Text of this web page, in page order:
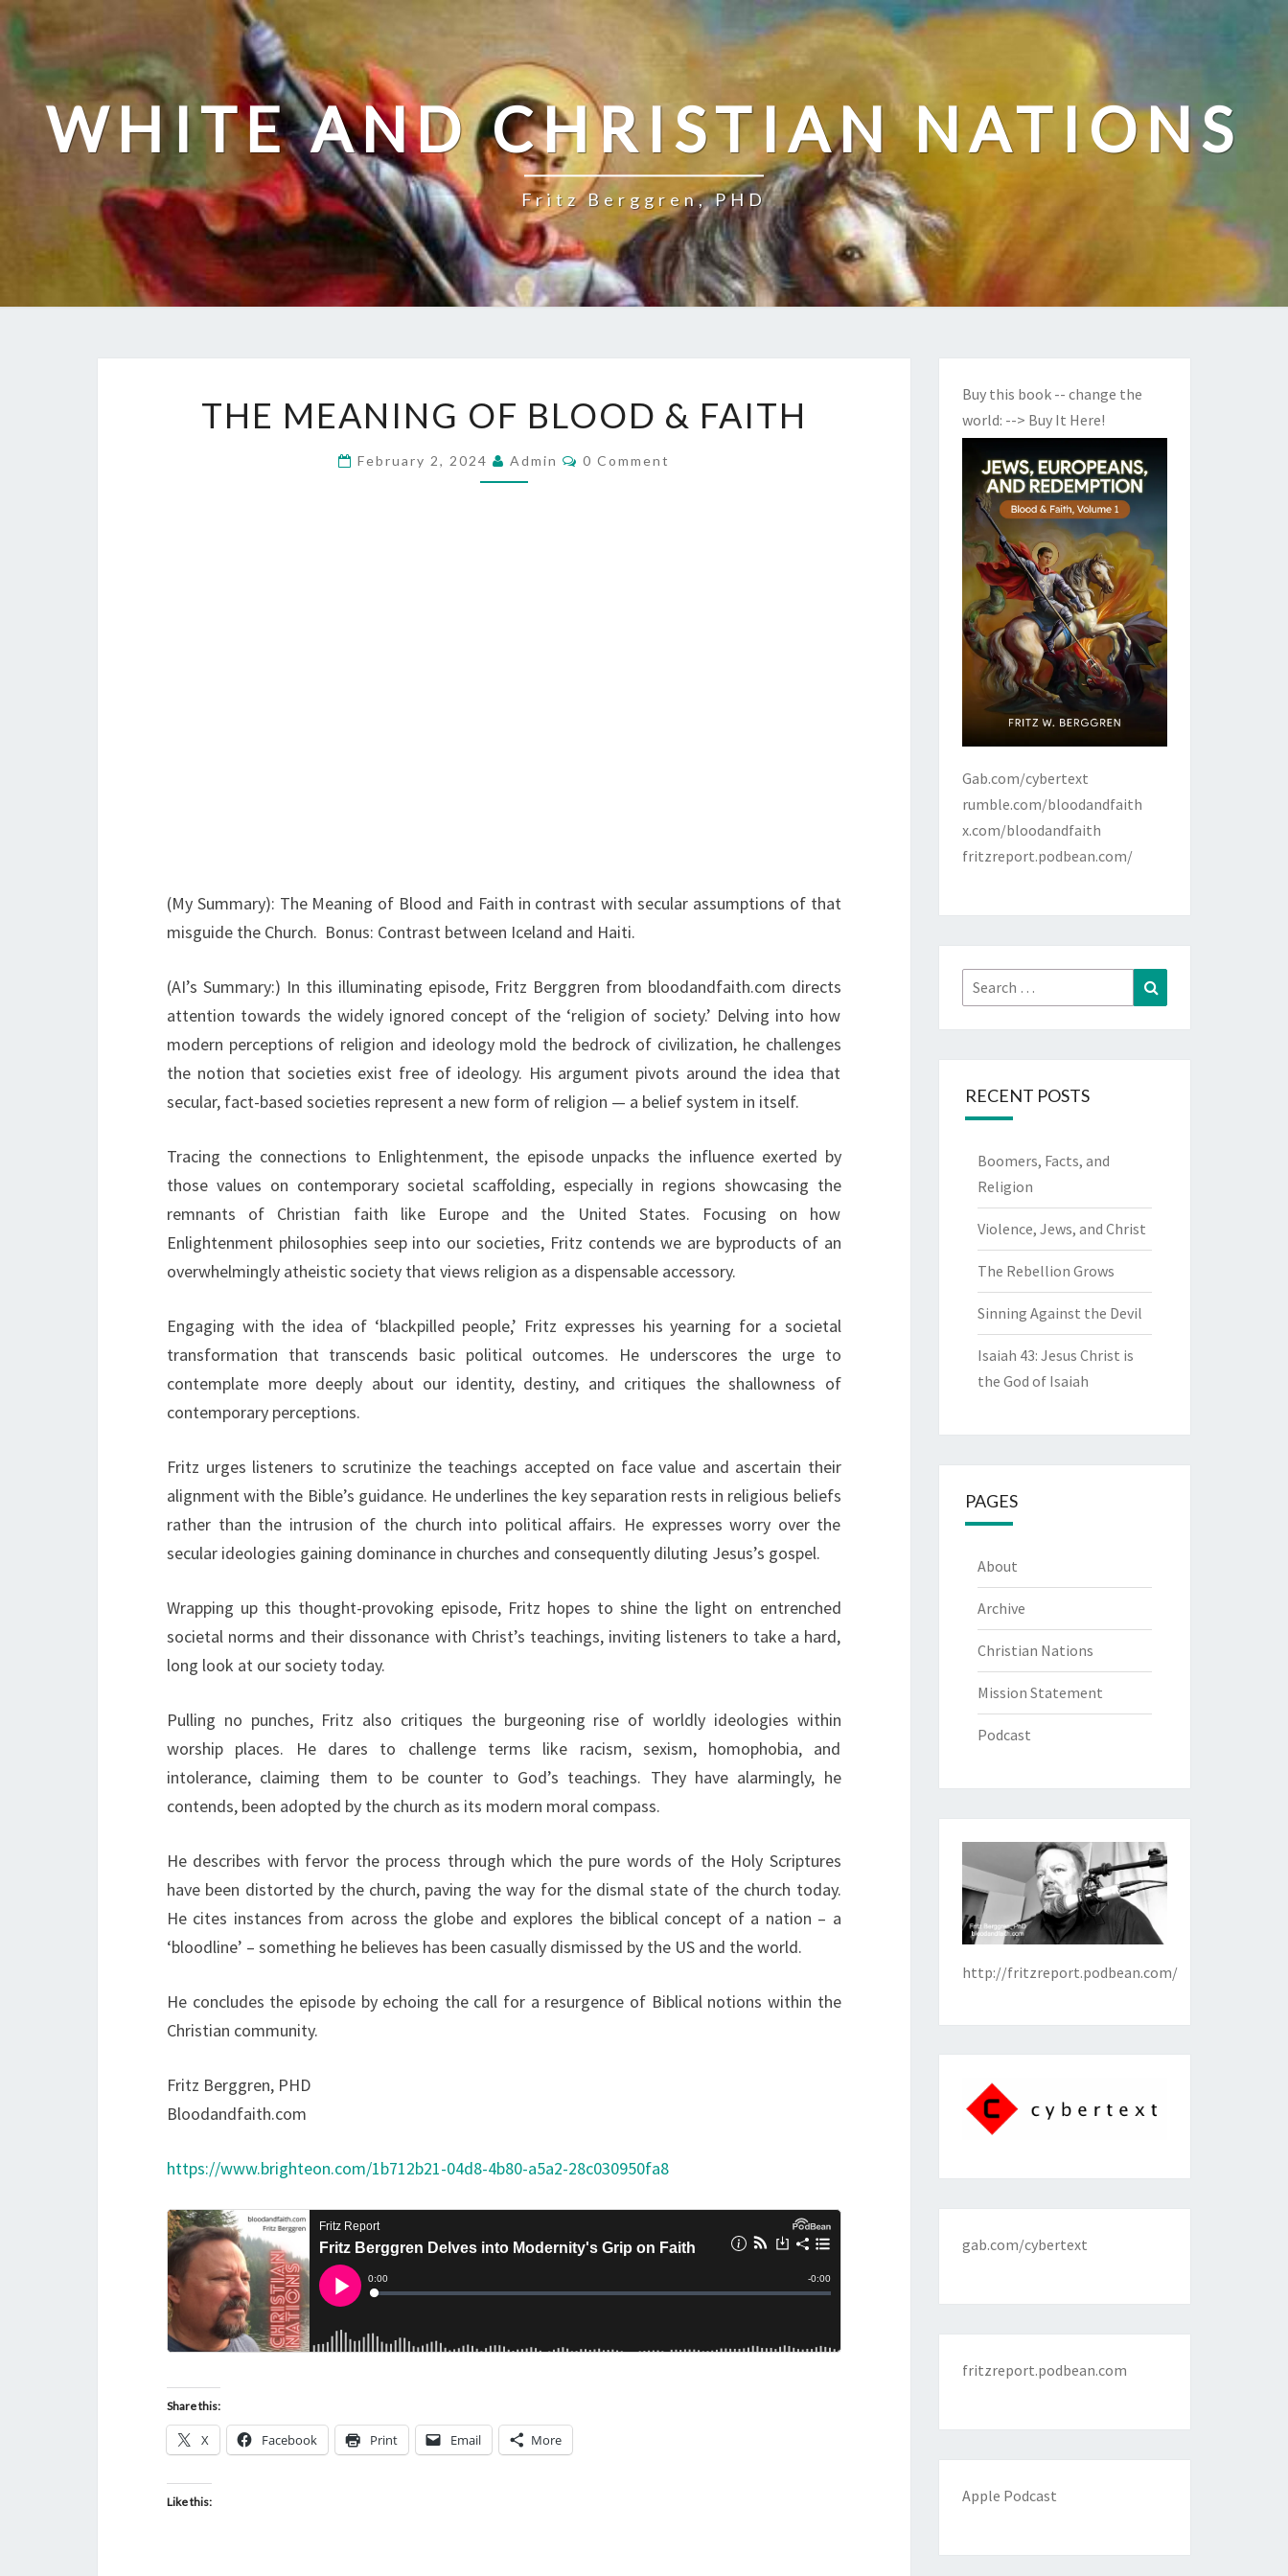
Skip
content
WHITE AND CHRISTIAN NATIONS
Fritz Berggren, PHD
H
M
F
A
T
H
THE MEANING OF BLOOD & FAITH
February 2, 2024 Admin
C
0 Comment
(My Summary): The Meaning of Blood and Faith in contrast with secular assumptions of that
misguide the Church. Bonus: Contrast between Iceland and Haiti.
(AI’s Summary:) In this illuminating episode, Fritz Berggren from bloodandfaith.com directs
attention towards the widely ignored concept of the ‘religion of society.’ Delving into how
modern perceptions of religion and ideology mold the bedrock of civilization, he challenges
the notion that societies exist free of ideology. His argument pivots around the idea that
secular, fact-based societies represent a new form of religion — a belief system in itself.
Tracing the connections to Enlightenment, the episode unpacks the influence exerted by
those values on contemporary societal scaffolding, especially in regions showcasing the
remnants of Christian faith like Europe and the United States. Focusing on how
Enlightenment philosophies seep into our societies, Fritz contends we are byproducts of an
overwhelmingly atheistic society that views religion as a dispensable accessory.
Engaging with the idea of ‘blackpilled people,’ Fritz expresses his yearning for a societal
transformation that transcends basic political outcomes. He underscores the urge to
contemplate more deeply about our identity, destiny, and critiques the shallowness of
contemporary perceptions.
Fritz urges listeners to scrutinize the teachings accepted on face value and ascertain their
alignment with the Bible’s guidance. He underlines the key separation rests in religious beliefs
rather than the intrusion of the church into political affairs. He expresses worry over the
secular ideologies gaining dominance in churches and consequently diluting Jesus’s gospel.
Wrapping up this thought-provoking episode, Fritz hopes to shine the light on entrenched
societal norms and their dissonance with Christ’s teachings, inviting listeners to take a hard,
long look at our society today.
Pulling no punches, Fritz also critiques the burgeoning rise of worldly ideologies within
worship places. He dares to challenge terms like racism, sexism, homophobia, and
intolerance, claiming them to be counter to God’s teachings. They have alarmingly, he
contends, been adopted by the church as its modern moral compass.
He describes with fervor the process through which the pure words of the Holy Scriptures
have been distorted by the church, paving the way for the dismal state of the church today.
He cites instances from across the globe and explores the biblical concept of a nation – a
‘bloodline’ – something he believes has been casually dismissed by the US and the world.
He concludes the episode by echoing the call for a resurgence of Biblical notions within the
Christian community.
Fritz Berggren, PHD
Bloodandfaith.com
https://www.brighteon.com/1b712b21-04d8-4b80-a5a2-28c030950fa8
Share this:
X Facebook Print Email More
Like this:
Buy this book -- change the
world: --> Buy It Here!
Gab.com/cybertext
rumble.com/bloodandfaith
x.com/bloodandfaith
fritzreport.podbean.com/
Search
for:
RECENT POSTS
Boomers, Facts, and
Religion
Violence, Jews, and Christ
The Rebellion Grows
Sinning Against the Devil
Isaiah 43: Jesus Christ is
the God of Isaiah
PAGES
About
Archive
Christian Nations
Mission Statement
Podcast
http://fritzreport.podbean.com/
gab.com/cybertext
fritzreport.podbean.com
Apple Podcast